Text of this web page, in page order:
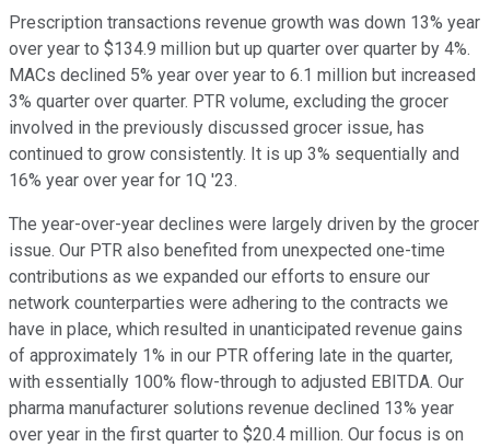
Prescription transactions revenue growth was down 13% year
over year to $134.9 million but up quarter over quarter by 4%.
MACs declined 5% year over year to 6.1 million but increased
3% quarter over quarter. PTR volume, excluding the grocer
involved in the previously discussed grocer issue, has
continued to grow consistently. It is up 3% sequentially and
16% year over year for 1Q '23.
The year-over-year declines were largely driven by the grocer
issue. Our PTR also benefited from unexpected one-time
contributions as we expanded our efforts to ensure our
network counterparties were adhering to the contracts we
have in place, which resulted in unanticipated revenue gains
of approximately 1% in our PTR offering late in the quarter,
with essentially 100% flow-through to adjusted EBITDA. Our
pharma manufacturer solutions revenue declined 13% year
over year in the first quarter to $20.4 million. Our focus is on